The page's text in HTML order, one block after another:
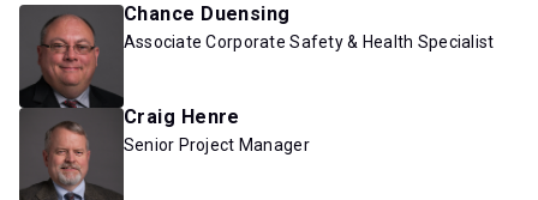
Chance Duensing
Associate Corporate Safety & Health Specialist
Craig Henre
Senior Project Manager